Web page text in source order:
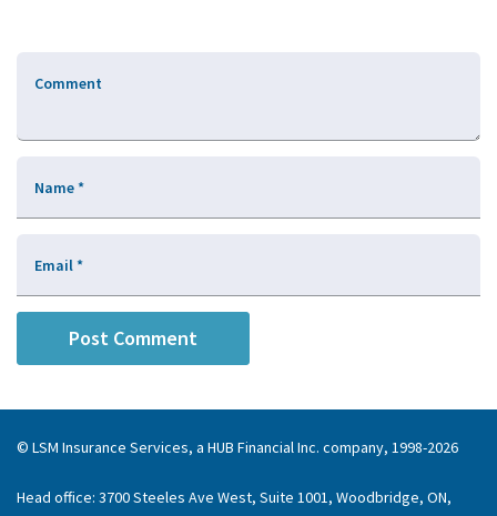
Comment
Name*
Email*
© LSM Insurance Services, a HUB Financial Inc. company, 1998-2026
Head office: 3700 Steeles Ave West, Suite 1001, Woodbridge, ON,